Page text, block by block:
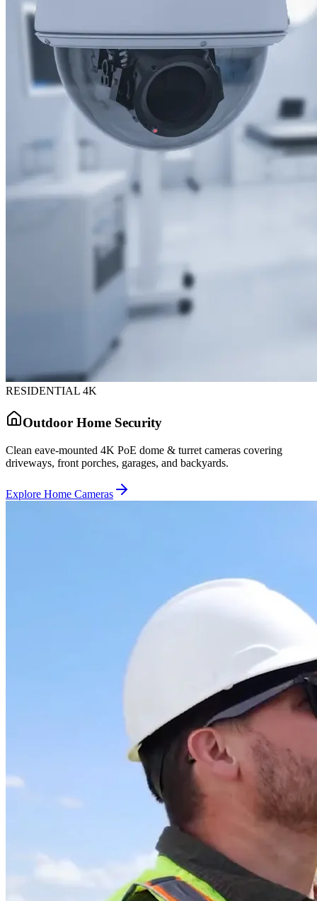
RESIDENTIAL 4K
Outdoor Home Security
Clean eave-mounted 4K PoE dome & turret cameras covering
driveways, front porches, garages, and backyards.
Explore Home Cameras